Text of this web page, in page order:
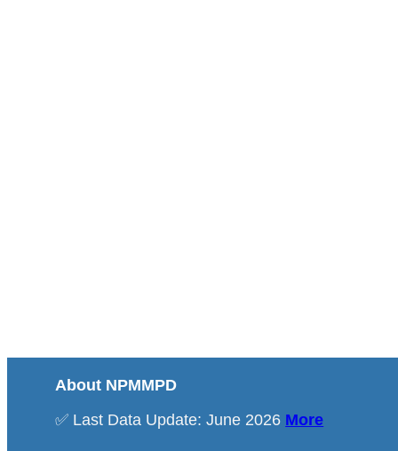
About NPMMPD
✅ Last Data Update: June 2026 More